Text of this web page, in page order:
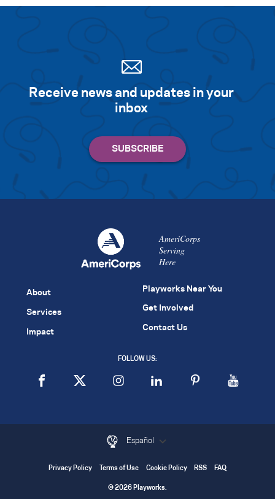
Receive news and updates in your
inbox
AmeriCorps
Serving
Here
About
Services
Impact
Playworks Near You
Get Involved
Contact Us
FOLLOW US:
Español
Privacy Policy Terms of Use Cookie Policy RSS FAQ
© 2026 Playworks.